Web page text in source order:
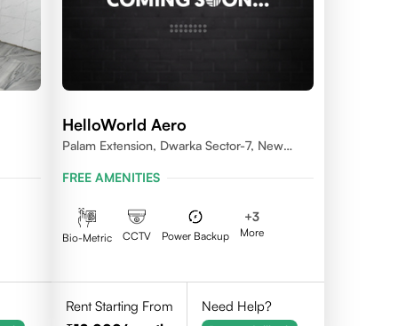
HelloWorld Aero
Palam Extension, Dwarka Sector-7, New
FREE AMENITIES
Bio-Metric CCTV Power Backup
+3
More
Rent Starting From
Need Help?